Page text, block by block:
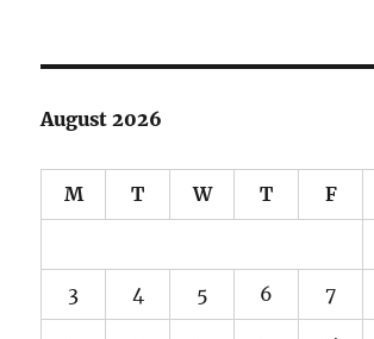
August 2026
M T W T F
3 4 5 6 7